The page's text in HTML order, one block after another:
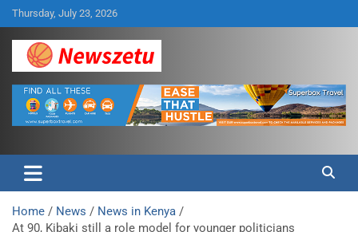
Skip
to
content
Thursday, July 23, 2026
Newszetu
Home News
News in Kenya
At 90, Kibaki still a role model for younger politicians